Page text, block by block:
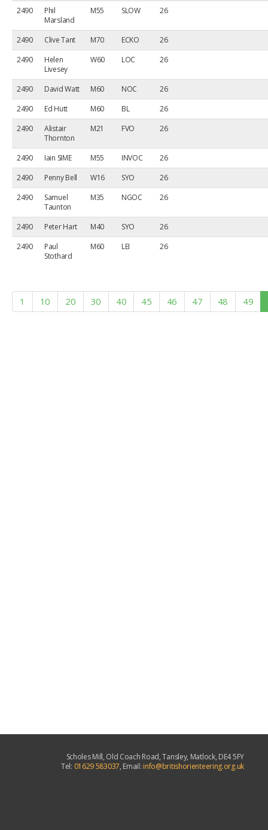
2490
Phil
Marsland
M55 SLOW 26
2490 Clive Tant M70 ECKO
26
2490
Helen
Livesey
W60 LOC 26
2490 David Watt M60 NOC
26
2490
Ed Hutt M60 BL
26
2490
Alistair
Thornton
M21 FVO 26
2490 Iain SIME M55 INVOC
26
2490
Penny Bell W16 SYO
26
2490
Samuel
Taunton
M35 NGOC 26
2490 Peter Hart M40 SYO
26
2490
Paul
Stothard
M60 LEI 26
1 10 20 30 40 45 46 47 48 49
Scholes Mill, Old Coach Road, Tansley, Matlock, DE4 5FY
Tel: 01629 583037, Email: info@britishorienteering.org.uk